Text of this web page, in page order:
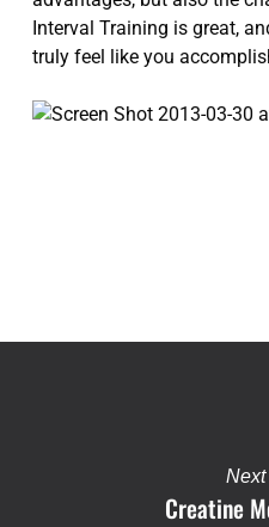
Interval Training is great,
truly feel like you
Creatine